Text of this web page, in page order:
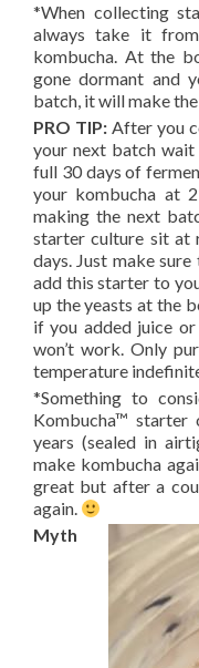
*When collecting
always take it
kombucha. At the
gone dormant and
batch, it will make
PRO TIP: After you
your next batch
full 30 days of
your kombucha at
making the next
starter culture sit at
days. Just make
add this starter to
up the yeasts at the
if you added juice
won’t work. Only
temperature
*Something to
Kombucha™ starter
years (sealed in
make kombucha
great but after a
again.
Myth